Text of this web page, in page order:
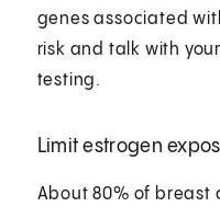
genes associated
risk and talk with
testing.
Limit estrogen
About 80% of breast